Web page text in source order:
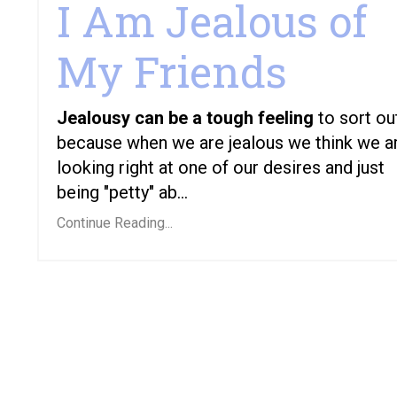
I Am Jealous of
My Friends
Jealousy can be a tough feeling to sort
because when we are jealous we think we
looking right at one of our desires and just
being "petty" ab...
Continue Reading...